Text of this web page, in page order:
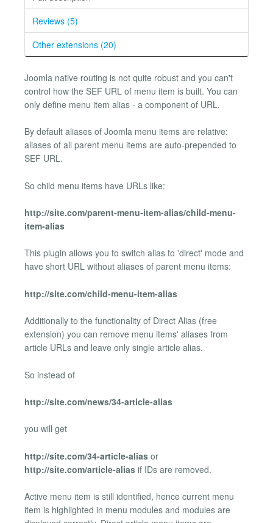
Reviews (5)
Other extensions (20)
Joomla native routing is not quite robust and you can't
control how the SEF URL of menu item is built. You can
only define menu item alias - a component of URL.
By default aliases of Joomla menu items are relative:
aliases of all parent menu items are auto-prepended to
SEF URL.
So child menu items have URLs like:
http://site.com/parent-menu-item-alias/child-menu-
item-alias
This plugin allows you to switch alias to 'direct' mode and
have short URL without aliases of parent menu items:
http://site.com/child-menu-item-alias
Additionally to the functionality of Direct Alias (free
extension) you can remove menu items' aliases from
article URLs and leave only single article alias.
So instead of
http://site.com/news/34-article-alias
you will get
http://site.com/34-article-alias or
http://site.com/article-alias if IDs are removed.
Active menu item is still identified, hence current menu
item is highlighted in menu modules and modules are